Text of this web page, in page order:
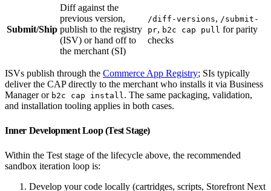
Submit/Ship
Diff against the
previous version,
publish to the registry
(ISV) or hand off to
the merchant (SI)
/diff-versions, /submit-
pr, b2c cap pull for parity
checks
ISVs publish through the Commerce App Registry; SIs typically
deliver the CAP directly to the merchant who installs it via Business
Manager or b2c cap install . The same packaging, validation,
and installation tooling applies in both cases.
Inner Development Loop (Test Stage)
Within the Test stage of the lifecycle above, the recommended
sandbox iteration loop is:
Develop your code locally (cartridges, scripts, Storefront Next